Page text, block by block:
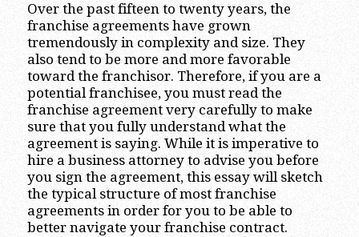
Over the past fifteen to twenty years, the
franchise agreements have grown
tremendously in complexity and size. They
also tend to be more and more favorable
toward the franchisor. Therefore, if you are a
potential franchisee, you must read the
franchise agreement very carefully to make
sure that you fully understand what the
agreement is saying. While it is imperative to
hire a business attorney to advise you before
you sign the agreement, this essay will sketch
the typical structure of most franchise
agreements in order for you to be able to
better navigate your franchise contract.